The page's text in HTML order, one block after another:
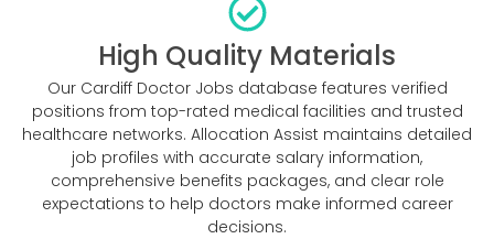
High Quality Materials
Our Cardiff Doctor Jobs database features verified
positions from top-rated medical facilities and trusted
healthcare networks. Allocation Assist maintains detailed
job profiles with accurate salary information,
comprehensive benefits packages, and clear role
expectations to help doctors make informed career
decisions.